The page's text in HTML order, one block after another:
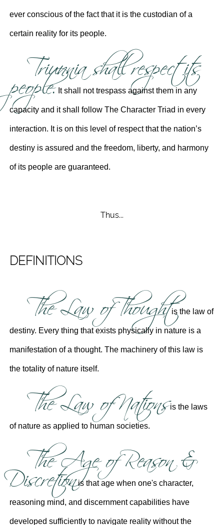
ever conscious of the fact that it is the custodian of a
certain reality for its people.
Triunnia shall respect its
people. It shall not trespass against them in any
capacity and it shall follow The Character Triad in every
interaction. It is on this level of respect that the nation’s
destiny is assured and the freedom, liberty, and harmony
of its people are guaranteed.
Thus...
DEFINITIONS
The Law of Thoughtis the law of
destiny. Every thing that exists physically in nature is a
manifestation of a thought. The machinery of this law is
the totality of nature itself.
The Law of Nationsis the laws
of nature as applied to human societies.
The Age of Reason &
Discretionis that age when one's character,
reasoning mind, and discernment capabilities have
developed sufficiently to navigate reality without the